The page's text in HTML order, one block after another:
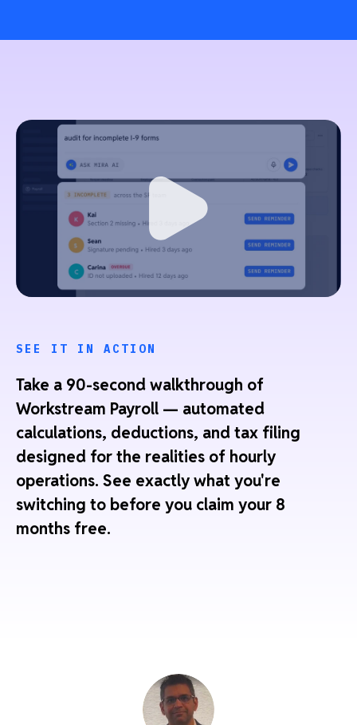
SEE IT IN ACTION
Take a 90-second walkthrough of
Workstream Payroll — automated
calculations, deductions, and tax filing
designed for the realities of hourly
operations. See exactly what you're
switching to before you claim your 8
months free.